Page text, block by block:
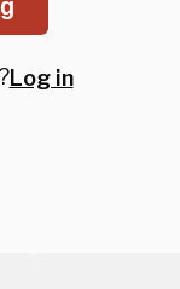
Log in